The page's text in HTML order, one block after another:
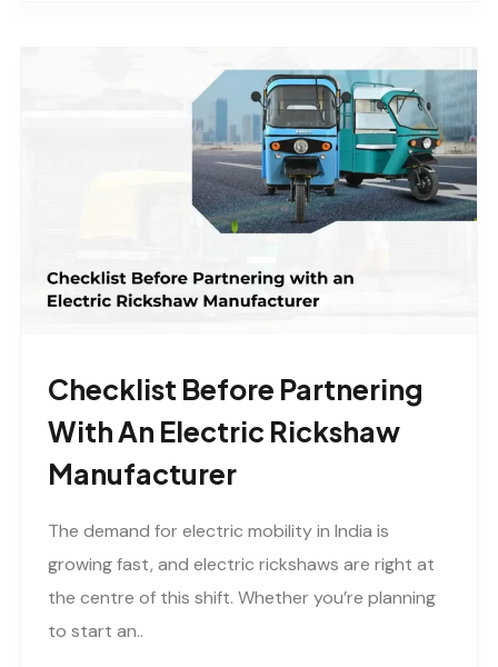
Checklist Before Partnering
With An Electric Rickshaw
Manufacturer
The demand for electric mobility in India is
growing fast, and electric rickshaws are right at
the centre of this shift. Whether you’re planning
to start an..